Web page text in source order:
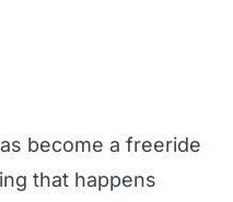
become a freeride
that happens